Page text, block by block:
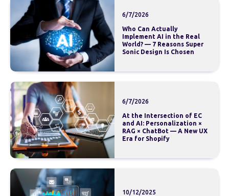
6/7/2026
Who Can Actually
Implement AI in the Real
World? — 7 Reasons Super
Sonic Design Is Chosen
6/7/2026
At the Intersection of EC
and AI: Personalization ×
RAG × ChatBot — A New UX
Era for Shopify
10/12/2025